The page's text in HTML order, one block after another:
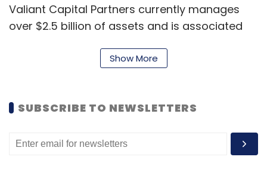
Valiant Capital Partners currently manages
over $2.5 billion of assets and is associated
and public markets globally.
"We plan to use the funds to focus on
(online, mobile and offline), as well as
investing in the growth of our private label
Show More
SUBSCRIBE TO NEWSLETTERS